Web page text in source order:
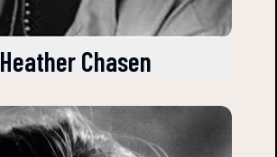
Heather Chasen